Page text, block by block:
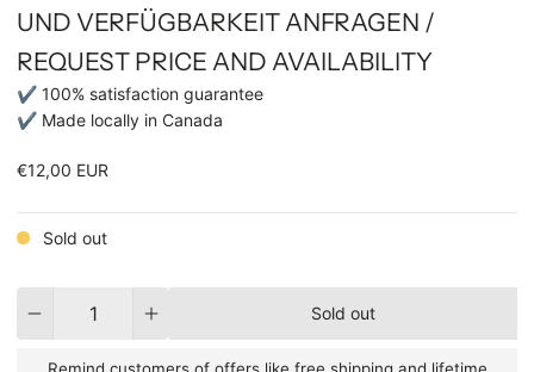
UND VERFÜGBARKEIT ANFRAGEN /
REQUEST PRICE AND AVAILABILITY
✔ 100% satisfaction guarantee
✔ Made locally in Canada
€12,00 EUR
Sold out
Sold out